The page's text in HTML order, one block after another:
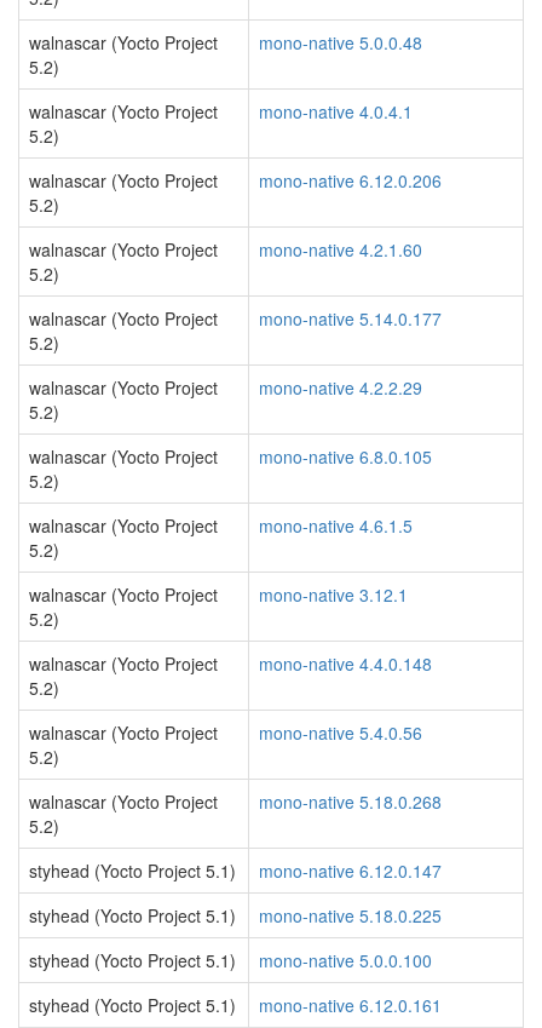
walnascar (Yocto Project
5.2)
mono-native 5.0.0.48
walnascar (Yocto Project
5.2)
mono-native 4.0.4.1
walnascar (Yocto Project
5.2)
mono-native 6.12.0.206
walnascar (Yocto Project
5.2)
mono-native 4.2.1.60
walnascar (Yocto Project
5.2)
mono-native 5.14.0.177
walnascar (Yocto Project
5.2)
mono-native 4.2.2.29
walnascar (Yocto Project
5.2)
mono-native 6.8.0.105
walnascar (Yocto Project
5.2)
mono-native 4.6.1.5
walnascar (Yocto Project
5.2)
mono-native 3.12.1
walnascar (Yocto Project
5.2)
mono-native 4.4.0.148
walnascar (Yocto Project
5.2)
mono-native 5.4.0.56
walnascar (Yocto Project
5.2)
mono-native 5.18.0.268
styhead (Yocto Project 5.1)
mono-native 6.12.0.147
styhead (Yocto Project 5.1)
mono-native 5.18.0.225
styhead (Yocto Project 5.1)
mono-native 5.0.0.100
styhead (Yocto Project 5.1)
mono-native 6.12.0.161